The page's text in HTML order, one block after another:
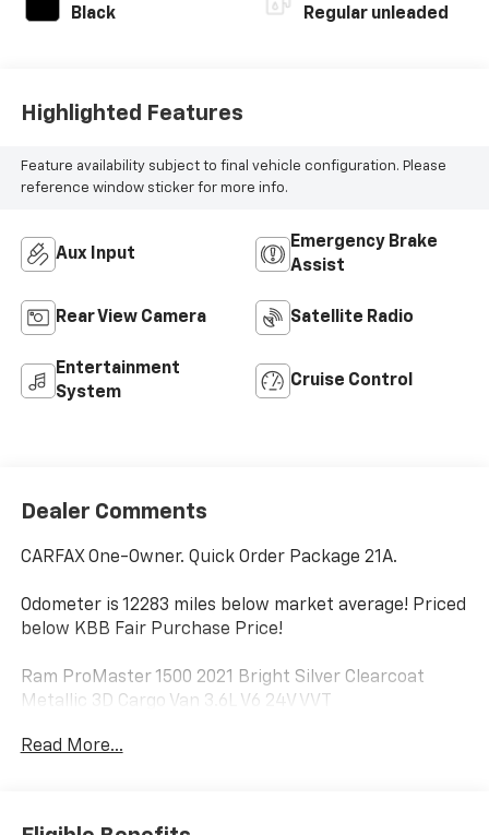
Black Regular unleaded
Highlighted Features
Feature availability subject to final vehicle configuration. Please
reference window sticker for more info.
Aux Input
Emergency Brake
Assist
Rear View Camera Satellite Radio
Entertainment
System
Cruise Control
Dealer Comments
CARFAX One-Owner. Quick Order Package 21A.
Odometer is 12283 miles below market average! Priced
below KBB Fair Purchase Price!
Ram ProMaster 1500 2021 Bright Silver Clearcoat
Metallic 3D Cargo Van 3.6L V6 24V VVT
Read More...